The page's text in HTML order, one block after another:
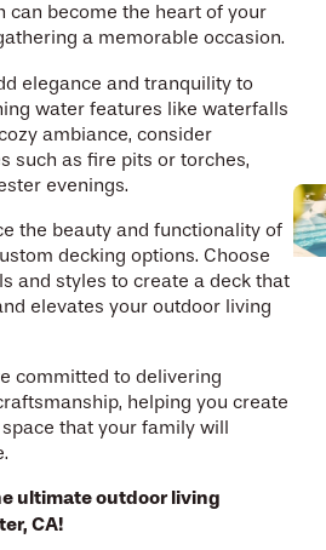
can become the heart of your
a memorable occasion.
elegance and tranquility to
water features like waterfalls
ambiance, consider
such as fire pits or torches,
evenings.
the beauty and functionality of
decking options. Choose
and styles to create a deck that
elevates your outdoor living
committed to delivering
helping you create
that your family will
ultimate outdoor living
CA!